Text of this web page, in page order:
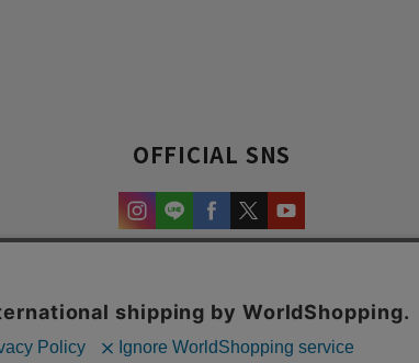
OFFICIAL SNS
and content.